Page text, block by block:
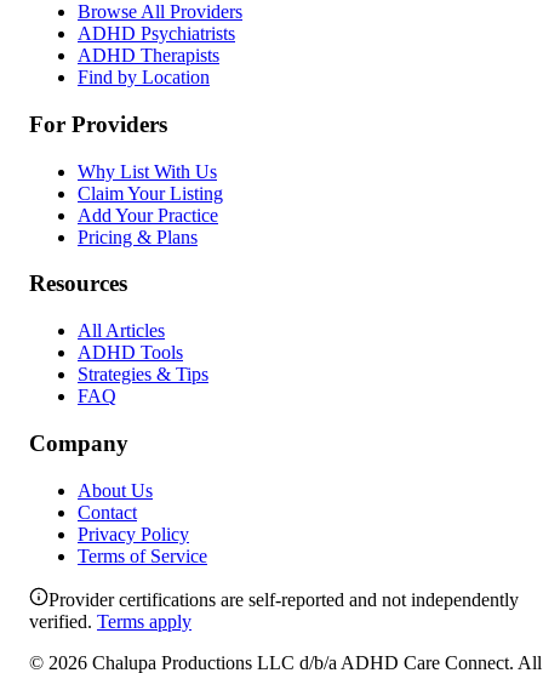
Browse All Providers
ADHD Psychiatrists
ADHD Therapists
Find by Location
For Providers
Why List With Us
Claim Your Listing
Add Your Practice
Pricing & Plans
Resources
All Articles
ADHD Tools
Strategies & Tips
FAQ
Company
About Us
Contact
Privacy Policy
Terms of Service
Provider certifications are self-reported and not independently
verified. Terms apply
© 2026 Chalupa Productions LLC d/b/a ADHD Care Connect. All